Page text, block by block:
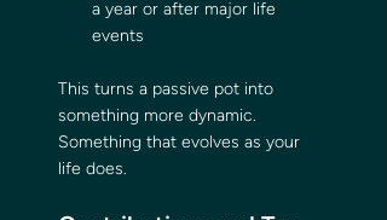
a year or after major life
events
This turns a passive pot into
something more dynamic.
Something that evolves as your
life does.